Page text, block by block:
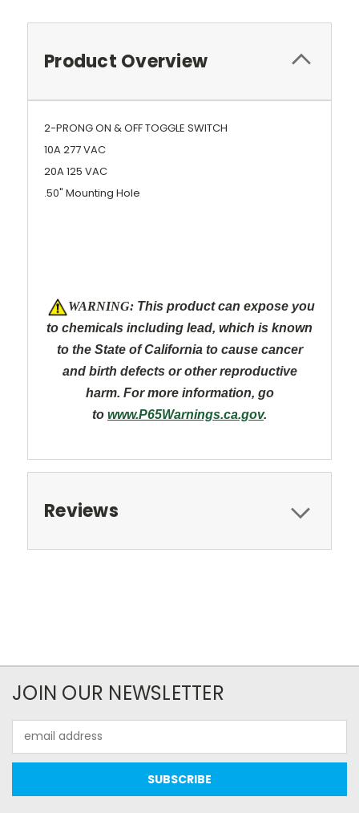
Product Overview
2-PRONG ON & OFF TOGGLE SWITCH
10A 277 VAC
20A 125 VAC
.50" Mounting Hole
WARNING: This product can expose you
to chemicals including lead, which is known
to the State of California to cause cancer
and birth defects or other reproductive
harm. For more information, go
to www.P65Warnings.ca.gov.
Reviews
JOIN OUR NEWSLETTER
Address